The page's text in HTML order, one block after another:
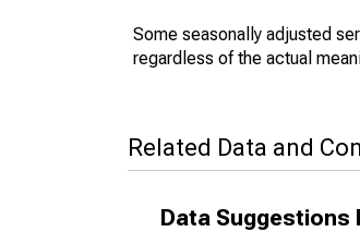
Some seasonally adjusted
regardless of the actual
Related Data and
Data Suggestions